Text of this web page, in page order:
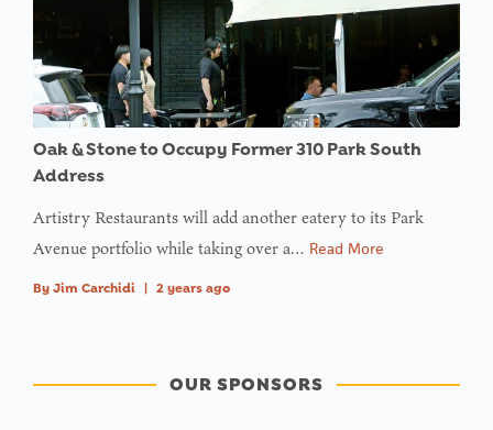
Oak & Stone to Occupy Former 310 Park South
Address
Artistry Restaurants will add another eatery to its Park
Avenue portfolio while taking over a… Read More
By Jim Carchidi 2 years ago
OUR SPONSORS